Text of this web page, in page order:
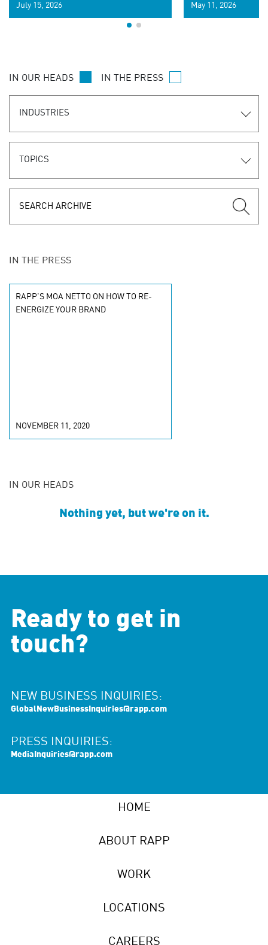
signals for hyper-personalized
customer experiences. Learn the
July 15, 2026 May 11, 2026
IN OUR HEADS IN THE PRESS
INDUSTRIES
TOPICS
IN THE PRESS
RAPP'S MOA NETTO ON HOW TO RE-
ENERGIZE YOUR BRAND
NOVEMBER 11, 2020
IN OUR HEADS
Nothing yet, but we're on it.
Ready to get in
touch?
NEW BUSINESS INQUIRIES:
GlobalNewBusinessInquiries@rapp.com
PRESS INQUIRIES:
MediaInquiries@rapp.com
HOME
ABOUT RAPP
WORK
LOCATIONS
CAREERS